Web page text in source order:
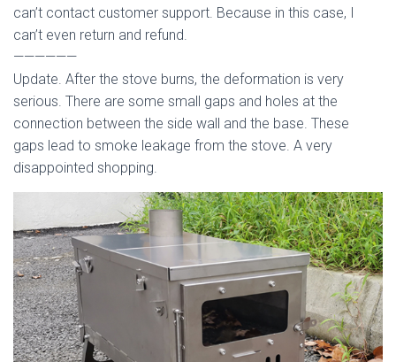
can’t contact customer support. Because in this case, I
can’t even return and refund.
——————
Update. After the stove burns, the deformation is very
serious. There are some small gaps and holes at the
connection between the side wall and the base. These
gaps lead to smoke leakage from the stove. A very
disappointed shopping.